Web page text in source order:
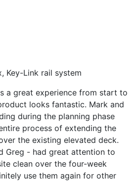
Key-Link rail system
a great experience from start to
looks fantastic. Mark and
during the planning phase
process of extending the
the existing elevated deck.
Greg - had great attention to
clean over the four-week
use them again for other